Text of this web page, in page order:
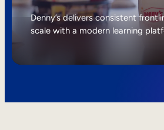
Internal Mobility
Denny’s delivers consistent
scale with a modern learning